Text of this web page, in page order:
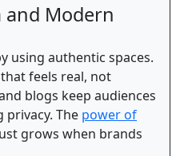
and Modern
using authentic spaces.
feels real, not
blogs keep audiences
The power of
grows when brands